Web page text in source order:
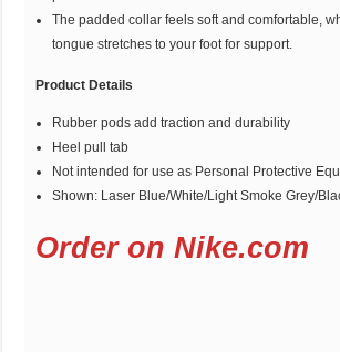
The padded collar feels soft and comfortable,
tongue stretches to your foot for support.
Product Details
Rubber pods add traction and durability
Heel pull tab
Not intended for use as Personal Protective
Shown: Laser Blue/White/Light Smoke Grey/
Order on Nike.com